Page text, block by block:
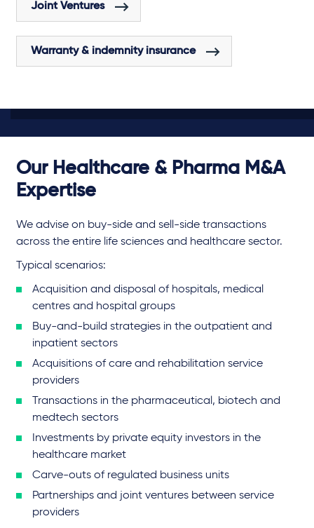
Joint Ventures
Warranty & indemnity insurance
Our Healthcare & Pharma M&A
Expertise
We advise on buy-side and sell-side transactions
across the entire life sciences and healthcare sector.
Typical scenarios:
Acquisition and disposal of hospitals, medical
centres and hospital groups
Buy-and-build strategies in the outpatient and
inpatient sectors
Acquisitions of care and rehabilitation service
providers
Transactions in the pharmaceutical, biotech and
medtech sectors
Investments by private equity investors in the
healthcare market
Carve-outs of regulated business units
Partnerships and joint ventures between service
providers